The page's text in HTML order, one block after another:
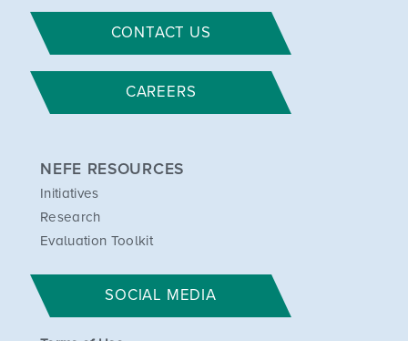
CONTACT US
CAREERS
NEFE RESOURCES
Initiatives
Research
Evaluation Toolkit
SOCIAL MEDIA